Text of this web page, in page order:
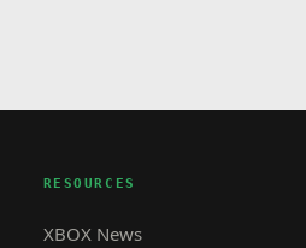
RESOURCES
XBOX News